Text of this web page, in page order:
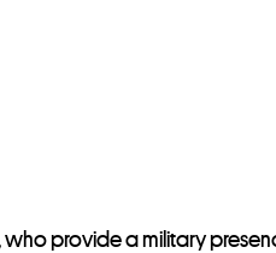
provide a military